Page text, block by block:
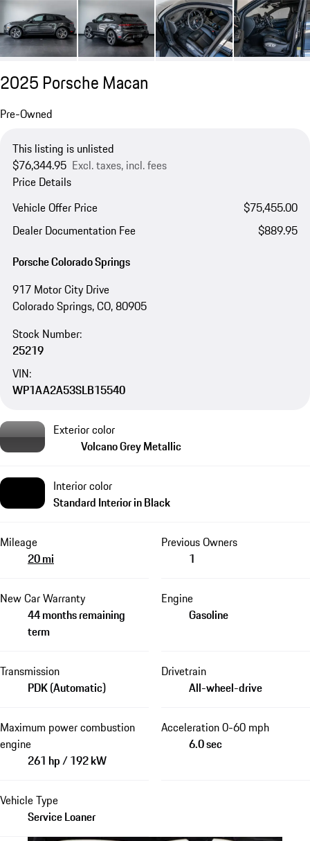
2025 Porsche Macan
Pre-Owned
This listing is unlisted
$76,344.95 Excl. taxes, incl. fees
Price Details
Vehicle Offer Price
$75,455.00
Dealer Documentation Fee
$889.95
Porsche Colorado Springs
917 Motor City Drive
Colorado Springs, CO, 80905
Stock Number:
25219
VIN:
WP1AA2A53SLB15540
Exterior color
Volcano Grey Metallic
Interior color
Standard Interior in Black
Mileage
20 mi
Previous Owners
1
New Car Warranty
44 months remaining
term
Engine
Gasoline
Transmission
PDK (Automatic)
Drivetrain
All-wheel-drive
Maximum power combustion
engine
261 hp / 192 kW
Acceleration 0-60 mph
6.0 sec
Vehicle Type
Service Loaner